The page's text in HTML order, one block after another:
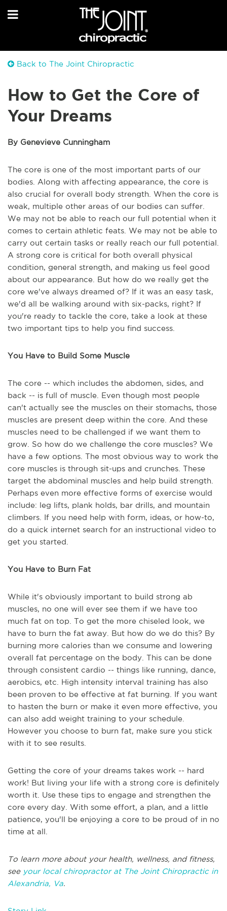
Back to The Joint Chiropractic
How to Get the Core of
Your Dreams
By Genevieve Cunningham
The core is one of the most important parts of our
bodies. Along with affecting appearance, the core is
also crucial for overall body strength. When the core is
weak, multiple other areas of our bodies can suffer.
We may not be able to reach our full potential when it
comes to certain athletic feats. We may not be able to
carry out certain tasks or really reach our full potential.
A strong core is critical for both overall physical
condition, general strength, and making us feel good
about our appearance. But how do we really get the
core we've always dreamed of? If it was an easy task,
we'd all be walking around with six-packs, right? If
you're ready to tackle the core, take a look at these
two important tips to help you find success.
You Have to Build Some Muscle
The core -- which includes the abdomen, sides, and
back -- is full of muscle. Even though most people
can't actually see the muscles on their stomachs, those
muscles are present deep within the core. And these
muscles need to be challenged if we want them to
grow. So how do we challenge the core muscles? We
have a few options. The most obvious way to work the
core muscles is through sit-ups and crunches. These
target the abdominal muscles and help build strength.
Perhaps even more effective forms of exercise would
include: leg lifts, plank holds, bar drills, and mountain
climbers. If you need help with form, ideas, or how-to,
do a quick internet search for an instructional video to
get you started.
You Have to Burn Fat
While it's obviously important to build strong ab
muscles, no one will ever see them if we have too
much fat on top. To get the more chiseled look, we
have to burn the fat away. But how do we do this? By
burning more calories than we consume and lowering
overall fat percentage on the body. This can be done
through consistent cardio -- things like running, dance,
aerobics, etc. High intensity interval training has also
been proven to be effective at fat burning. If you want
to hasten the burn or make it even more effective, you
can also add weight training to your schedule.
However you choose to burn fat, make sure you stick
with it to see results.
Getting the core of your dreams takes work -- hard
work! But living your life with a strong core is definitely
worth it. Use these tips to engage and strengthen the
core every day. With some effort, a plan, and a little
patience, you'll be enjoying a core to be proud of in no
time at all.
To learn more about your health, wellness, and fitness,
see your local chiropractor at The Joint Chiropractic in
Alexandria, Va.